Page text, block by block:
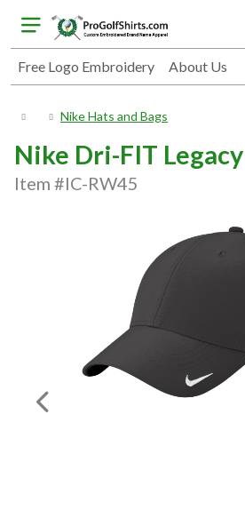
Free Logo Embroidery About Us
Nike Hats and Bags
Nike Dri-FIT
Item #IC-RW45
Previous Image